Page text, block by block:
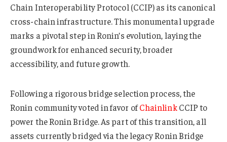
Chain Interoperability Protocol (CCIP) as its canonical
cross-chain infrastructure. This monumental upgrade
marks a pivotal step in Ronin’s evolution, laying the
groundwork for enhanced security, broader
accessibility, and future growth.
Following a rigorous bridge selection process, the
Ronin community voted in favor ofChainlinkCCIP to
power the Ronin Bridge. As part of this transition, all
assets currently bridged via the legacy Ronin Bridge